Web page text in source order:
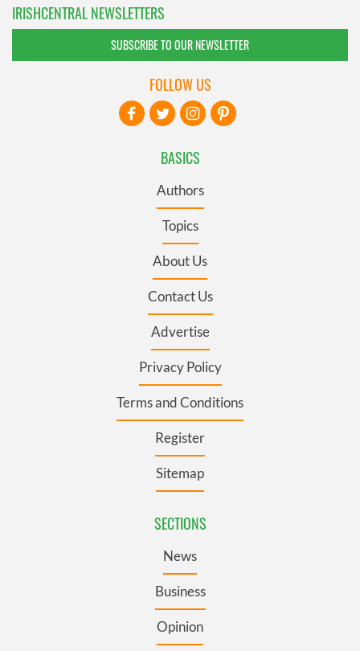
IRISHCENTRAL NEWSLETTERS
SUBSCRIBE TO OUR NEWSLETTER
BASICS
Authors
Topics
About Us
Contact Us
Advertise
Privacy Policy
Terms and Conditions
Register
Sitemap
SECTIONS
News
Business
Opinion
FOLLOW US